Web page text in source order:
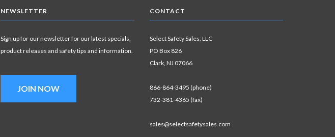
NEWSLETTER
Sign up for our newsletter for our latest specials,
product releases and safety tips and information.
JOIN NOW
CONTACT
Select Safety Sales, LLC
PO Box 826
Clark, NJ 07066
866-864-3495 (phone)
732-381-4365 (fax)
sales@selectsafetysales.com